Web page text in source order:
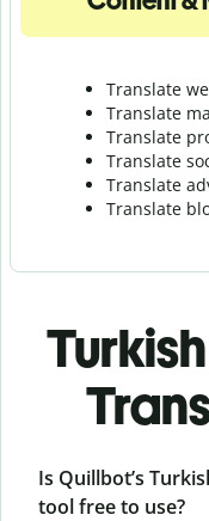
Translate
Translate
Translate
Translate
Translate
Translate
Is Quillbot’s
tool free to use?